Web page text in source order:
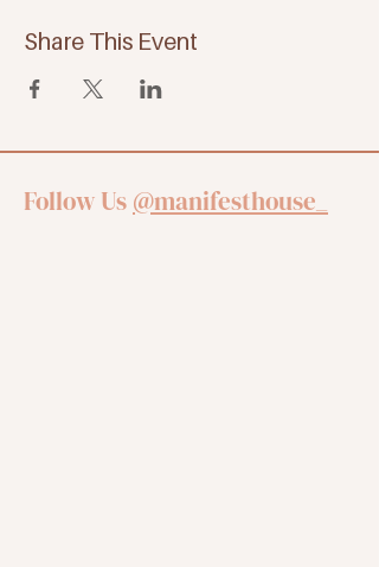
Share This Event
Follow Us @manifesthouse_